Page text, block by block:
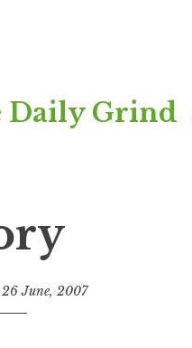
Daily Grind
26 June, 2007b